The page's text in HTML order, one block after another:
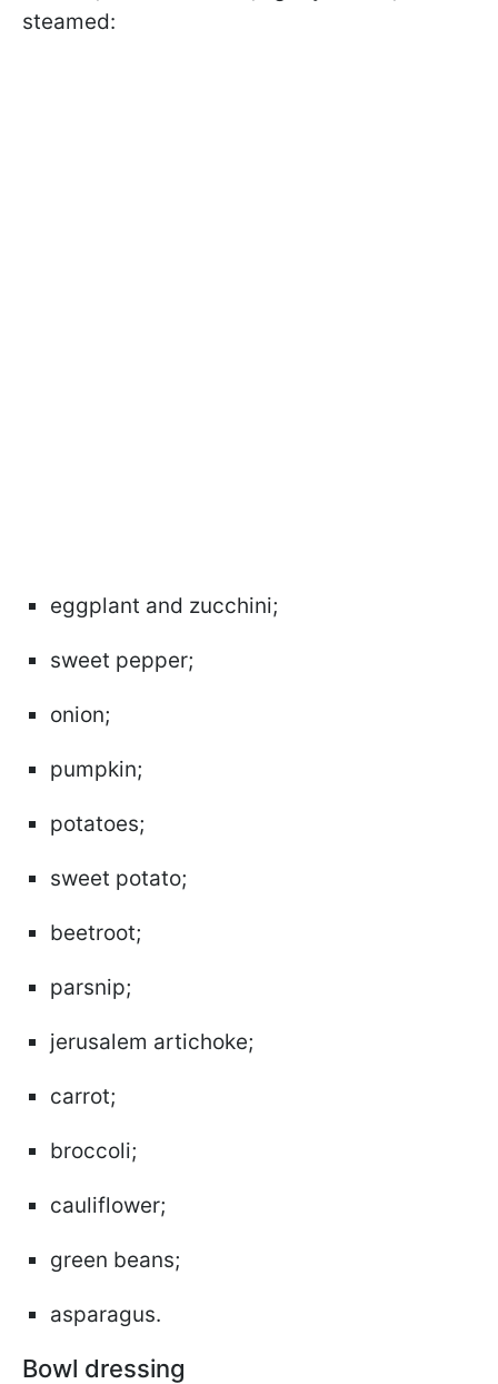
steamed:
eggplant and zucchini;
sweet pepper;
onion;
pumpkin;
potatoes;
sweet potato;
beetroot;
parsnip;
jerusalem artichoke;
carrot;
broccoli;
cauliflower;
green beans;
asparagus.
Bowl dressing